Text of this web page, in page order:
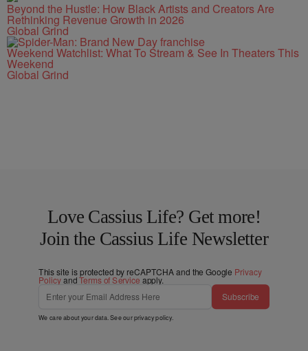
Beyond the Hustle: How Black Artists and Creators Are
Rethinking Revenue Growth in 2026
Global Grind
Weekend Watchlist: What To Stream & See In Theaters This
Weekend
Global Grind
Love Cassius Life? Get more!
Join the Cassius Life Newsletter
This site is protected by reCAPTCHA and the Google Privacy
PolicyandTerms of Service apply.
Subscribe
We care about your data. See ourprivacy policy.